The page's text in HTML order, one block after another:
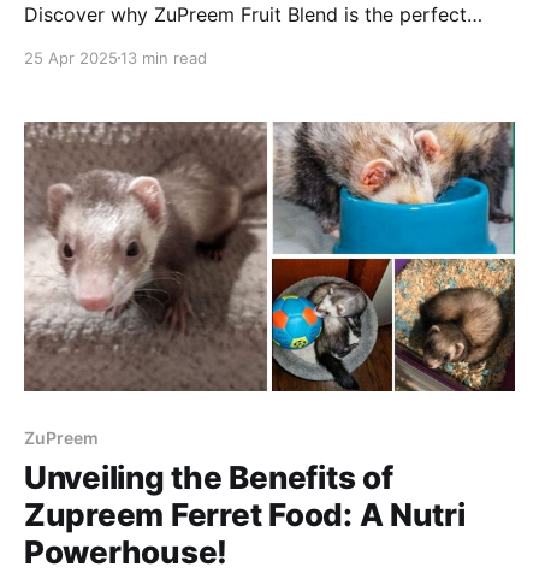
Discover why ZuPreem Fruit Blend is the perfect
25 Apr 2025 13 min read
ZuPreem
Unveiling the Benefits of
Zupreem Ferret Food: A Nutri
Powerhouse!